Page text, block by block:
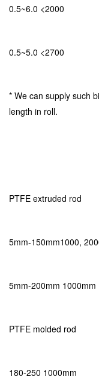
0.5~6.0 <2000
0.5~5.0 <2700
* We can supply such
length in roll.
PTFE extruded rod
5mm-150mm1000,
5mm-200mm 1000mm
PTFE molded rod
180-250 1000mm